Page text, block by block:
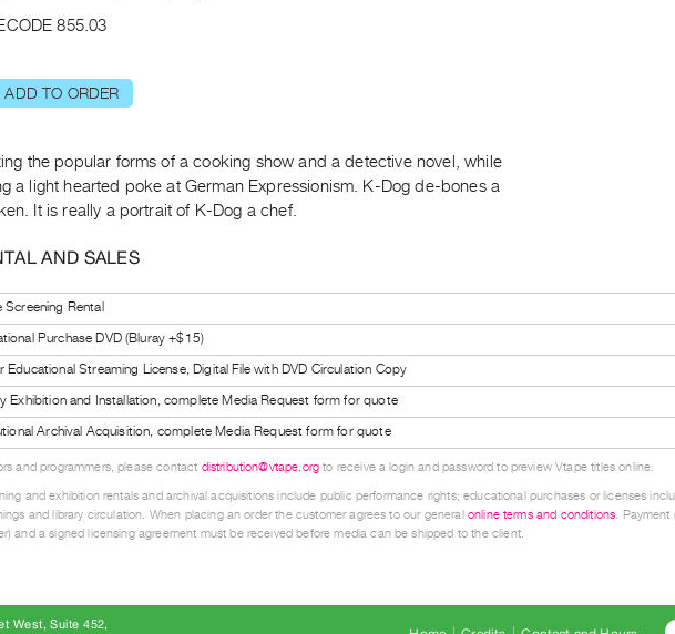
855.03
ADD TO ORDER
the popular forms of a cooking show and a detective novel, while
a light hearted poke at German Expressionism. K-Dog de-bones a
It is really a portrait of K-Dog a chef.
AND SALES
Screening Rental
Purchase DVD (Bluray +$15)
Educational Streaming License, Digital File with DVD Circulation Copy
Exhibition and Installation, complete Media Request form for quote
Archival Acquisition, complete Media Request form for quote
and programmers, please contact distribution@vtape.org to receive a login and password to preview Vtape titles online.
and exhibition rentals and archival acquisitions include public performance rights; educational purchases or licenses
and library circulation. When placing an order the customer agrees to our general online terms and conditions. Payment
and a signed licensing agreement must be received before media can be shipped to the client.
West, Suite 452